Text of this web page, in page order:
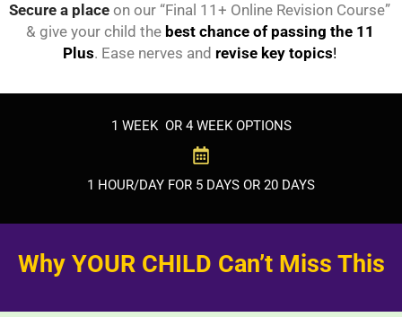
Secure a place on our “Final 11+ Online Revision Course”
& give your child the best chance of passing the 11
Plus. Ease nerves and revise key topics!
1 WEEK OR 4 WEEK OPTIONS
1 HOUR/DAY FOR 5 DAYS OR 20 DAYS
Why YOUR CHILD Can’t Miss This